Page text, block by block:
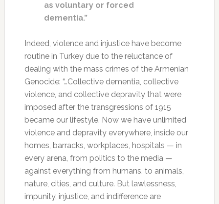
as voluntary or forced
dementia.”
Indeed, violence and injustice have become
routine in Turkey due to the reluctance of
dealing with the mass crimes of the Armenian
Genocide: “…Collective dementia, collective
violence, and collective depravity that were
imposed after the transgressions of 1915
became our lifestyle. Now we have unlimited
violence and depravity everywhere, inside our
homes, barracks, workplaces, hospitals — in
every arena, from politics to the media —
against everything from humans, to animals,
nature, cities, and culture. But lawlessness,
impunity, injustice, and indifference are